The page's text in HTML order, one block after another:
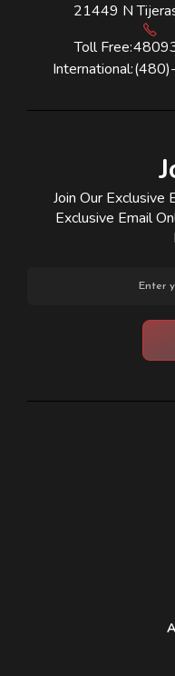
21449 N
Toll Free:
International:
Join Our Exclusive
Exclusive Email